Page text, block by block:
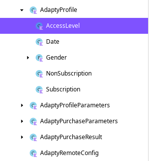
AdaptyProfile
AccessLevel
Date
Gender
NonSubscription
Subscription
AdaptyProfileParameters
AdaptyPurchaseParameters
AdaptyPurchaseResult
AdaptyRemoteConfig